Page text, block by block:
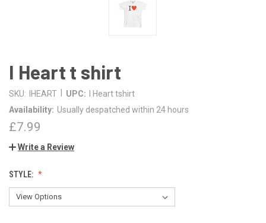
I Heart t shirt
SKU: IHEART UPC:
I Heart tshirt
Availability: Usually despatched within 24 hours
£7.99
Write a Review
STYLE: